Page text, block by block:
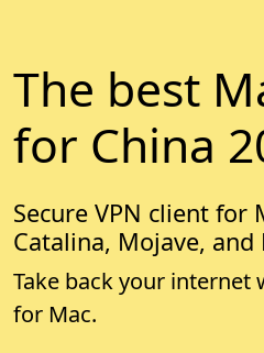
The best
for China
Secure VPN client for
Catalina, Mojave, and
Take back your internet
for Mac.